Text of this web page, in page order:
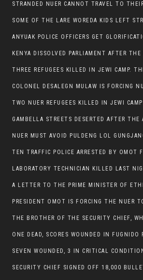
ONE DEAD, SCORES WOUNDED IN FUGNIDO